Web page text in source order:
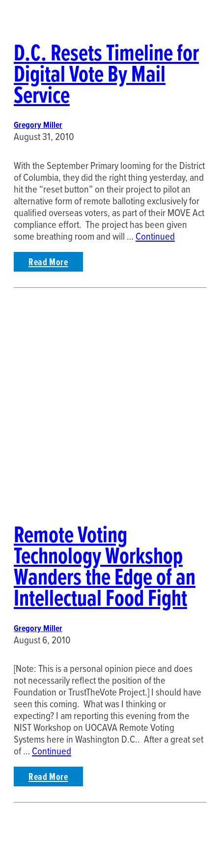
D.C. Resets Timeline for
Digital Vote By Mail
Service
Gregory Miller
August 31, 2010
With the September Primary looming for the District
of Columbia, they did the right thing yesterday, and
hit the “reset button” on their project to pilot an
alternative form of remote balloting exclusively for
qualified overseas voters, as part of their MOVE Act
compliance effort. The project has been given
some breathing room and will … Continued
Read More
Remote Voting
Technology Workshop
Wanders the Edge of an
Intellectual Food Fight
Gregory Miller
August 6, 2010
[Note: This is a personal opinion piece and does
not necessarily reflect the position of the
Foundation or TrustTheVote Project.] I should have
seen this coming. What was I thinking or
expecting? I am reporting this evening from the
NIST Workshop on UOCAVA Remote Voting
Systems here in Washington D.C.. After a great set
of … Continued
Read More